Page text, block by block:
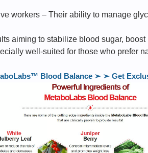
workers – Their ability to manage
aiming to stabilize blood sugar,
well-suited for those who prefer
Blood Balance ➢ ➢ Get